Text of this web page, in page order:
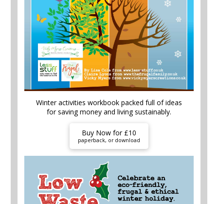
Winter activities workbook packed full of ideas
for saving money and living sustainably.
Buy Now for £10
paperback, or download